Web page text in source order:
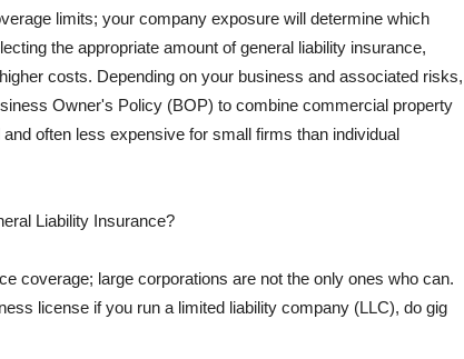
limits; your company exposure will determine which
the appropriate amount of general liability insurance,
costs. Depending on your business and associated risks,
Owner's Policy (BOP) to combine commercial property
often less expensive for small firms than individual
Liability Insurance?
coverage; large corporations are not the only ones who can.
license if you run a limited liability company (LLC), do gig